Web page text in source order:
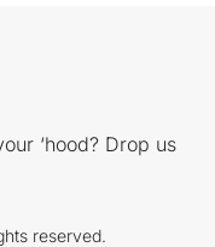
‘hood? Drop us
reserved.